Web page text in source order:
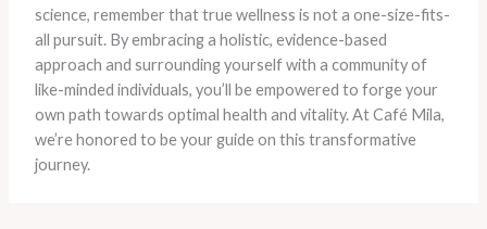
science, remember that true wellness is not a one-size-fits-
all pursuit. By embracing a holistic, evidence-based
approach and surrounding yourself with a community of
like-minded individuals, you’ll be empowered to forge your
own path towards optimal health and vitality. At Café Mila,
we’re honored to be your guide on this transformative
journey.